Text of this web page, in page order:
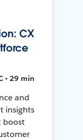
CX
• 29 min
and
insights
boost